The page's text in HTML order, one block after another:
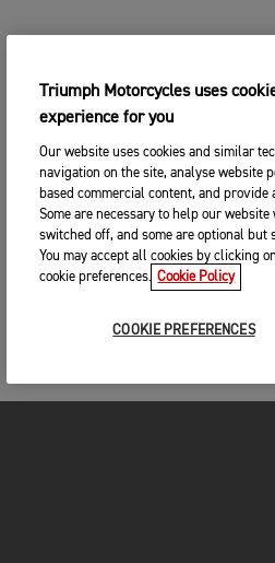
Triumph Motorcycles uses
experience for you
Our website uses cookies and similar
navigation on the site, analyse website
based commercial content, and provide
Some are necessary to help our
switched off, and some are optional but
You may accept all cookies by clicking
cookie preferences. Cookie Policy
COOKIE PREFERENCES